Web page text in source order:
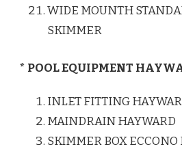
WIDE MOUNTH
SKIMMER
* POOL EQUIPMENT
INLET FITTING
MAINDRAIN HAYWARD
SKIMMER BOX ECCONO